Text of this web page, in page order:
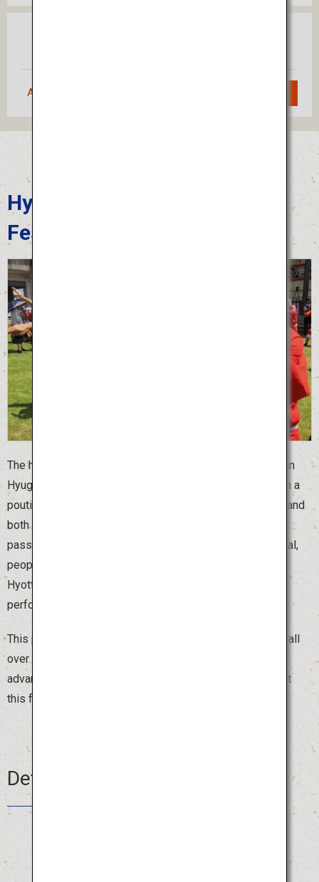
Approximately 1 hour 10 minutes
Hyuga Hyottoko Summer
Festival
The humorous Hyuga Hyottoko Summer Festival is held in
Hyuga City, Miyazaki Prefecture. “Hyottoko” is a man with a
pouting face and “Okame” is a woman with a round face, and
both are clown masks of married couples that have been
passed down in Japan since ancient times. At this festival,
people dressed in red kimonos and white obi, wearing
Hyottoko, Okame or Fox masks, parade around the town
performing comical dances that make people laugh.
This popular festival attracts around 2,000 dancers from all
over Japan, and you can join the parade by registering in
advance. Beat the summer heat with a burst of laughter at
this fun festival.
Details